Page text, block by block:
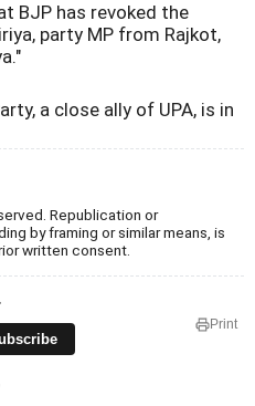
BJP has revoked the
party MP from Rajkot,
a close ally of UPA, is in
Republication or
by framing or similar means, is
written consent.
Print